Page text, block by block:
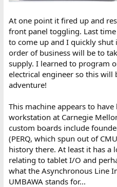
At one point it fired up and
front panel toggling. Last
to come up and I quickly
order of business will be to
supply. I learned to program
electrical engineer so this will
adventure!
This machine appears to
workstation at Carnegie
custom boards include
(PERQ, which spun out of
history there. At least it has a
relating to tablet I/O and
what the Asynchronous Line
UMBAWA stands for...